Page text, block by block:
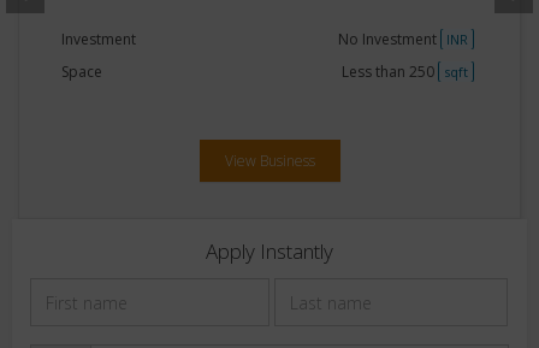
Investment No Investment INR
Space Less than 250 sqft
View Business
Apply Instantly